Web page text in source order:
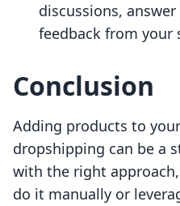
discussions,
feedback from your
Conclusion
Adding products to
dropshipping can be a
with the right
do it manually or